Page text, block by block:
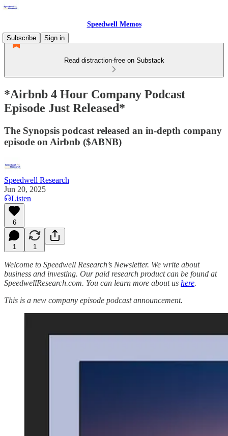
Speedwell Memos
Subscribe
Sign in
Read distraction-free on Substack
*Airbnb 4 Hour Company Podcast
Episode Just Released*
The Synopsis podcast released an in-depth company
episode on Airbnb ($ABNB)
Speedwell Research
Jun 20, 2025
Listen
6
1 1
Welcome to Speedwell Research’s Newsletter. We write about
business and investing. Our paid research product can be found at
SpeedwellResearch.com. You can learn more about us here.
This is a new company episode podcast announcement.